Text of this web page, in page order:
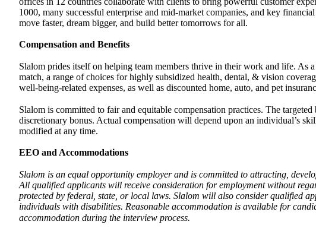
1000, many successful enterprise and mid-market companies, and key
move faster, dream bigger, and build better tomorrows for all.
Compensation and Benefits
Slalom prides itself on helping team members thrive in their work and life. As
match, a range of choices for highly subsidized health, dental, & vision
well-being-related expenses, as well as discounted home, auto, and pet
Slalom is committed to fair and equitable compensation practices. The
discretionary bonus. Actual compensation will depend upon an individual’s
modified at any time.
EEO and Accommodations
Slalom is an equal opportunity employer and is committed to attracting,
All qualified applicants will receive consideration for employment without
protected by federal, state, or local laws. Slalom will also consider qualified
individuals with disabilities. Reasonable accommodation is available for
accommodation during the interview process.